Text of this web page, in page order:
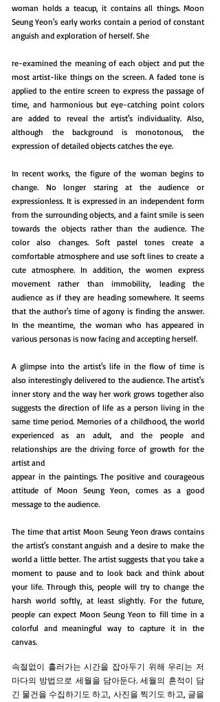
woman holds a teacup, it contains all things. Moon
Seung Yeon's early works contain a period of constant
anguish and exploration of herself. She
re-examined the meaning of each object and put the
most artist-like things on the screen. A faded tone is
applied to the entire screen to express the passage of
time, and harmonious but eye-catching point colors
are added to reveal the artist's individuality. Also,
although the background is monotonous, the
expression of detailed objects catches the eye.
In recent works, the figure of the woman begins to
change. No longer staring at the audience or
expressionless. It is expressed in an independent form
from the surrounding objects, and a faint smile is seen
towards the objects rather than the audience. The
color also changes. Soft pastel tones create a
comfortable atmosphere and use soft lines to create a
cute atmosphere. In addition, the women express
movement rather than immobility, leading the
audience as if they are heading somewhere. It seems
that the author's time of agony is finding the answer.
In the meantime, the woman who has appeared in
various personas is now facing and accepting herself.
A glimpse into the artist's life in the flow of time is
also interestingly delivered to the audience. The artist's
inner story and the way her work grows together also
suggests the direction of life as a person living in the
same time period. Memories of a childhood, the world
experienced as an adult, and the people and
relationships are the driving force of growth for the
artist and
appear in the paintings. The positive and courageous
attitude of Moon Seung Yeon, comes as a good
message to the audience.
The time that artist Moon Seung Yeon draws contains
the artist's constant anguish and a desire to make the
world a little better. The artist suggests that you take a
moment to pause and to look back and think about
your life. Through this, people will try to change the
harsh world softly, at least slightly. For the future,
people can expect Moon Seung Yeon to fill time in a
colorful and meaningful way to capture it in the
canvas.
속절없이 흘러가는 시간을 잡아두기 위해 우리는 저
마다의 방법으로 세월을 담아둔다. 세월의 흔적이 담
긴 물건을 수집하기도 하고, 사진을 찍기도 하고, 글을